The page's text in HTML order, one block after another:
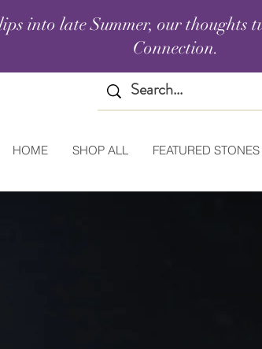
into late Summer, our
Connection.
HOME SHOP ALL FEATURED STONES